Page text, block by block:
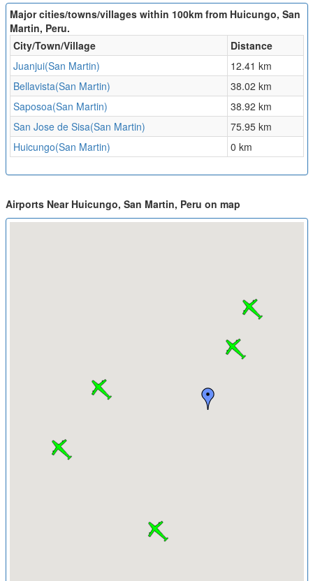
Major cities/towns/villages within 100km from Huicungo, San
Martin, Peru.
City/Town/Village
Distance
Juanjui(San Martin)
12.41 km
Bellavista(San Martin)
38.02 km
Saposoa(San Martin)
38.92 km
San Jose de Sisa(San Martin)
75.95 km
Huicungo(San Martin)
0 km
Airports Near Huicungo, San Martin, Peru on map